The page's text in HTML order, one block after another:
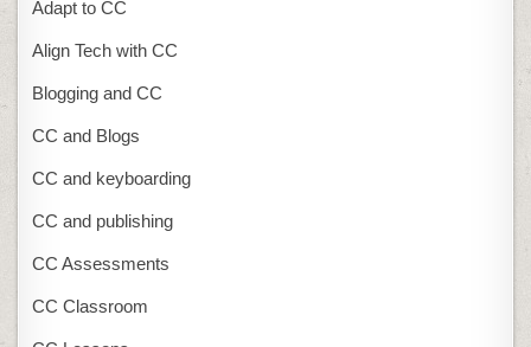
Adapt to CC
Align Tech with CC
Blogging and CC
CC and Blogs
CC and keyboarding
CC and publishing
CC Assessments
CC Classroom